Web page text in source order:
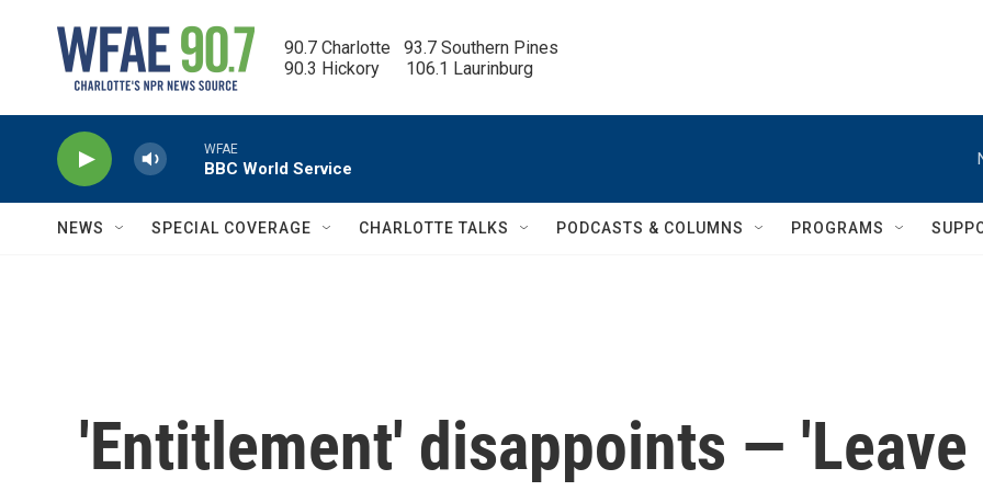
90.7 Charlotte   93.7 Southern Pines
90.3 Hickory      106.1 Laurinburg
WFAE
BBC World Service
NEWS SPECIAL COVERAGE CHARLOTTE TALKS PODCASTS & COLUMNS PROGRAMS
'Entitlement' disappoints — 'Leave